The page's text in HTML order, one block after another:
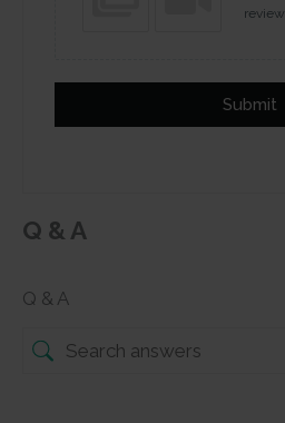
review
Submit
Q & A
Q & A